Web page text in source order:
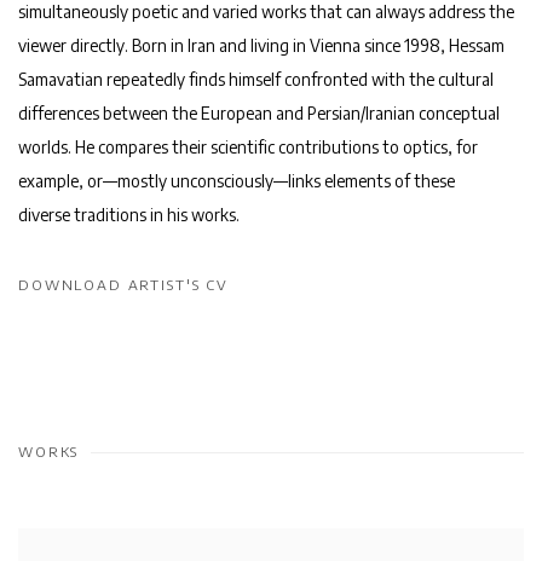
simultaneously poetic and varied works that can always address the
viewer directly. Born in Iran and living in Vienna since 1998, Hessam
Samavatian repeatedly finds himself confronted with the cultural
differences between the European and Persian/Iranian conceptual
worlds. He compares their scientific contributions to optics, for
example, or—mostly unconsciously—links elements of these
diverse traditions in his works.
DOWNLOAD ARTIST'S CV
WORKS